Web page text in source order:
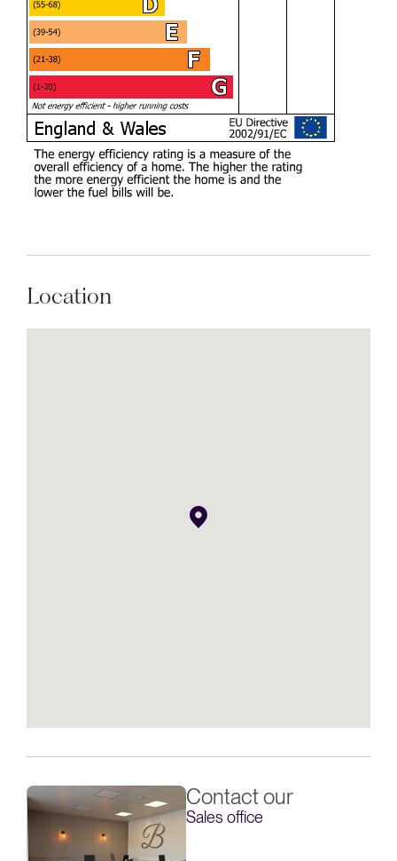
Location
Contact our
Sales office